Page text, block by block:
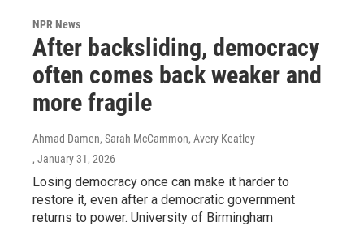
NPR News
After backsliding, democracy
often comes back weaker and
more fragile
Ahmad Damen, Sarah McCammon, Avery Keatley
, January 31, 2026
Losing democracy once can make it harder to
restore it, even after a democratic government
returns to power. University of Birmingham